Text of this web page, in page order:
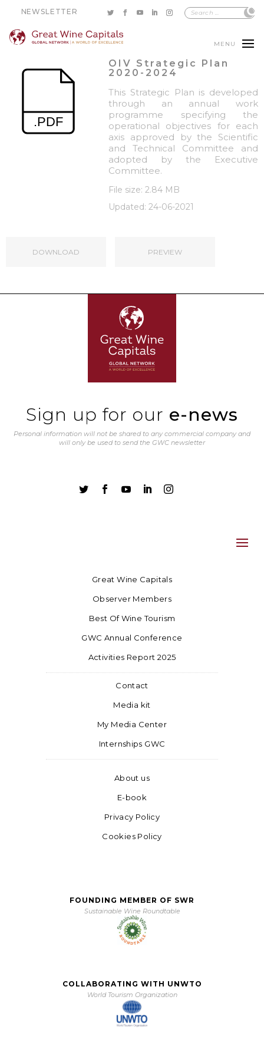
NEWSLETTER
MENU
OIV Strategic Plan
2020-2024
This Strategic Plan is developed
through an annual work
programme specifying the
operational objectives for each
axis approved by the Scientific
and Technical Committee and
adopted by the Executive
Committee.
File size: 2.84 MB
Updated: 24-06-2021
DOWNLOAD PREVIEW
Sign up for our e-news
Personal information will not be shared to any commercial company and
will only be used to send the GWC newsletter
    
Great Wine Capitals
Observer Members
Best Of Wine Tourism
GWC Annual Conference
Activities Report 2025
Contact
Media kit
My Media Center
Internships GWC
About us
E-book
Privacy Policy
Cookies Policy
FOUNDING MEMBER OF SWR
Sustainable Wine Roundtable
COLLABORATING WITH UNWTO
World Tourism Organization